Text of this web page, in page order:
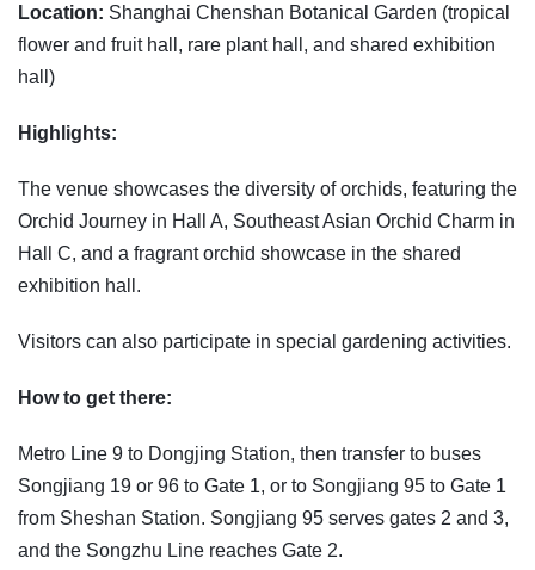
Location: Shanghai Chenshan Botanical Garden (tropical
flower and fruit hall, rare plant hall, and shared exhibition
hall)
Highlights:
The venue showcases the diversity of orchids, featuring the
Orchid Journey in Hall A, Southeast Asian Orchid Charm in
Hall C, and a fragrant orchid showcase in the shared
exhibition hall.
Visitors can also participate in special gardening activities.
How to get there:
Metro Line 9 to Dongjing Station, then transfer to buses
Songjiang 19 or 96 to Gate 1, or to Songjiang 95 to Gate 1
from Sheshan Station. Songjiang 95 serves gates 2 and 3,
and the Songzhu Line reaches Gate 2.